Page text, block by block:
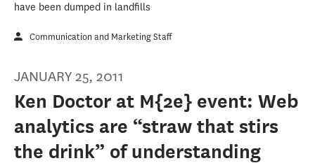
have been dumped in landfills
Communication and Marketing Staff
JANUARY 25, 2011
Ken Doctor at M{2e} event: Web
analytics are “straw that stirs
the drink” of understanding